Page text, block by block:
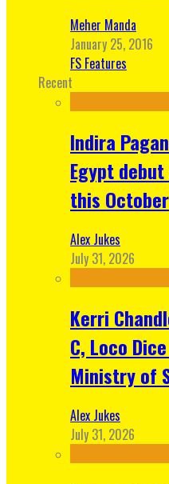
Meher Manda
January 25, 2016
FS Features
Recent
Indira
Egypt
this October
Alex Jukes
July 31, 2026
Kerri
C, Loco
Ministry of
Alex Jukes
July 31, 2026